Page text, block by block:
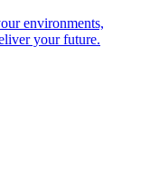
environments,
your future.